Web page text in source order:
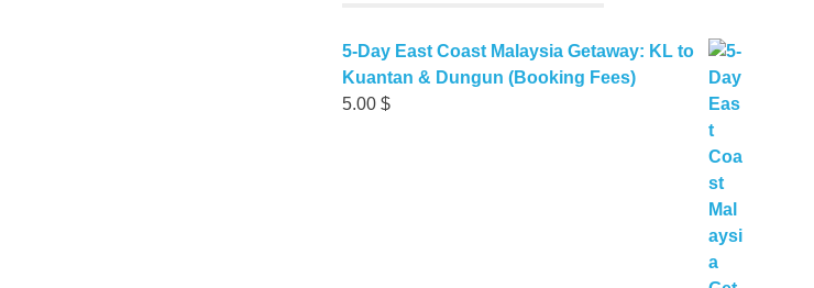
5-Day East Coast Malaysia Getaway: KL to
Kuantan & Dungun (Booking Fees)
5.00$